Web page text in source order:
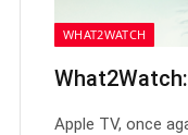
WHAT2WATCH
Apple TV, once